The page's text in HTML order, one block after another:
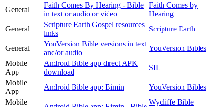
General
Faith Comes By Hearing - Bible
in text or audio or video
Faith Comes by
Hearing
General
Scripture Earth Gospel resources
links
Scripture Earth
General
YouVersion Bible versions in text
and/or audio
YouVersion Bibles
Mobile
App
Android Bible app direct APK
download
SIL
Mobile
App
Android Bible app: Bimin
YouVersion Bibles
Mobile
Wycliffe Bible